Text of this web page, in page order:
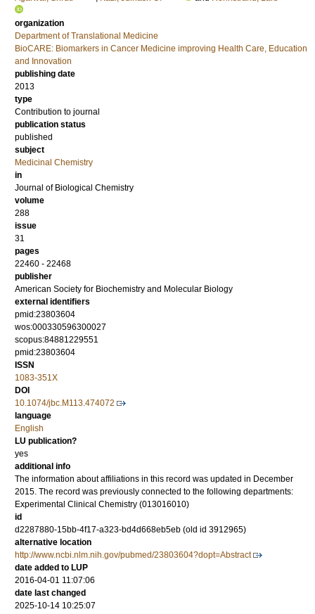
organization
Department of Translational Medicine
BioCARE: Biomarkers in Cancer Medicine improving Health Care, Education
and Innovation
publishing date
2013
type
Contribution to journal
publication status
published
subject
Medicinal Chemistry
in
Journal of Biological Chemistry
volume
288
issue
31
pages
22460 - 22468
publisher
American Society for Biochemistry and Molecular Biology
external identifiers
pmid:23803604
wos:000330596300027
scopus:84881229551
pmid:23803604
ISSN
1083-351X
DOI
10.1074/jbc.M113.474072
language
English
LU publication?
yes
additional info
The information about affiliations in this record was updated in December
2015. The record was previously connected to the following departments:
Experimental Clinical Chemistry (013016010)
id
d2287880-15bb-4f17-a323-bd4d668eb5eb (old id 3912965)
alternative location
http://www.ncbi.nlm.nih.gov/pubmed/23803604?dopt=Abstract
date added to LUP
2016-04-01 11:07:06
date last changed
2025-10-14 10:25:07